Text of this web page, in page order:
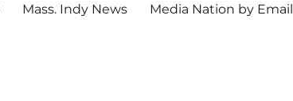
Mass. Indy News Media Nation by Email